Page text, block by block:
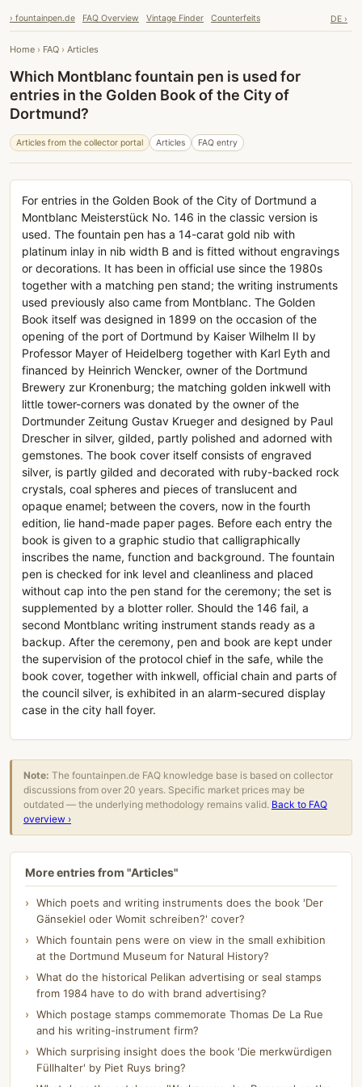
› fountainpen.de FAQ Overview Vintage Finder Counterfeits DE ›
Home › FAQ › Articles
Which Montblanc fountain pen is used for
entries in the Golden Book of the City of
Dortmund?
Articles from the collector portal Articles FAQ entry
For entries in the Golden Book of the City of Dortmund a
Montblanc Meisterstück No. 146 in the classic version is
used. The fountain pen has a 14-carat gold nib with
platinum inlay in nib width B and is fitted without engravings
or decorations. It has been in official use since the 1980s
together with a matching pen stand; the writing instruments
used previously also came from Montblanc. The Golden
Book itself was designed in 1899 on the occasion of the
opening of the port of Dortmund by Kaiser Wilhelm II by
Professor Mayer of Heidelberg together with Karl Eyth and
financed by Heinrich Wencker, owner of the Dortmund
Brewery zur Kronenburg; the matching golden inkwell with
little tower-corners was donated by the owner of the
Dortmunder Zeitung Gustav Krueger and designed by Paul
Drescher in silver, gilded, partly polished and adorned with
gemstones. The book cover itself consists of engraved
silver, is partly gilded and decorated with ruby-backed rock
crystals, coal spheres and pieces of translucent and
opaque enamel; between the covers, now in the fourth
edition, lie hand-made paper pages. Before each entry the
book is given to a graphic studio that calligraphically
inscribes the name, function and background. The fountain
pen is checked for ink level and cleanliness and placed
without cap into the pen stand for the ceremony; the set is
supplemented by a blotter roller. Should the 146 fail, a
second Montblanc writing instrument stands ready as a
backup. After the ceremony, pen and book are kept under
the supervision of the protocol chief in the safe, while the
book cover, together with inkwell, official chain and parts of
the council silver, is exhibited in an alarm-secured display
case in the city hall foyer.
Note: The fountainpen.de FAQ knowledge base is based on collector
discussions from over 20 years. Specific market prices may be
outdated — the underlying methodology remains valid. Back to FAQ
overview ›
More entries from "Articles"
Which poets and writing instruments does the book 'Der
Gänsekiel oder Womit schreiben?' cover?
Which fountain pens were on view in the small exhibition
at the Dortmund Museum for Natural History?
What do the historical Pelikan advertising or seal stamps
from 1984 have to do with brand advertising?
Which postage stamps commemorate Thomas De La Rue
and his writing-instrument firm?
Which surprising insight does the book 'Die merkwürdigen
Füllhalter' by Piet Ruys bring?